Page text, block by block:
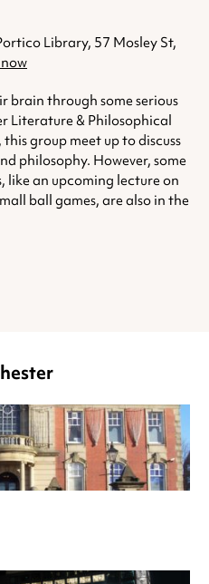
Library, 57 Mosley St,
brain through some serious
Literature & Philosophical
group meet up to discuss
philosophy. However, some
an upcoming lecture on
ball games, are also in the